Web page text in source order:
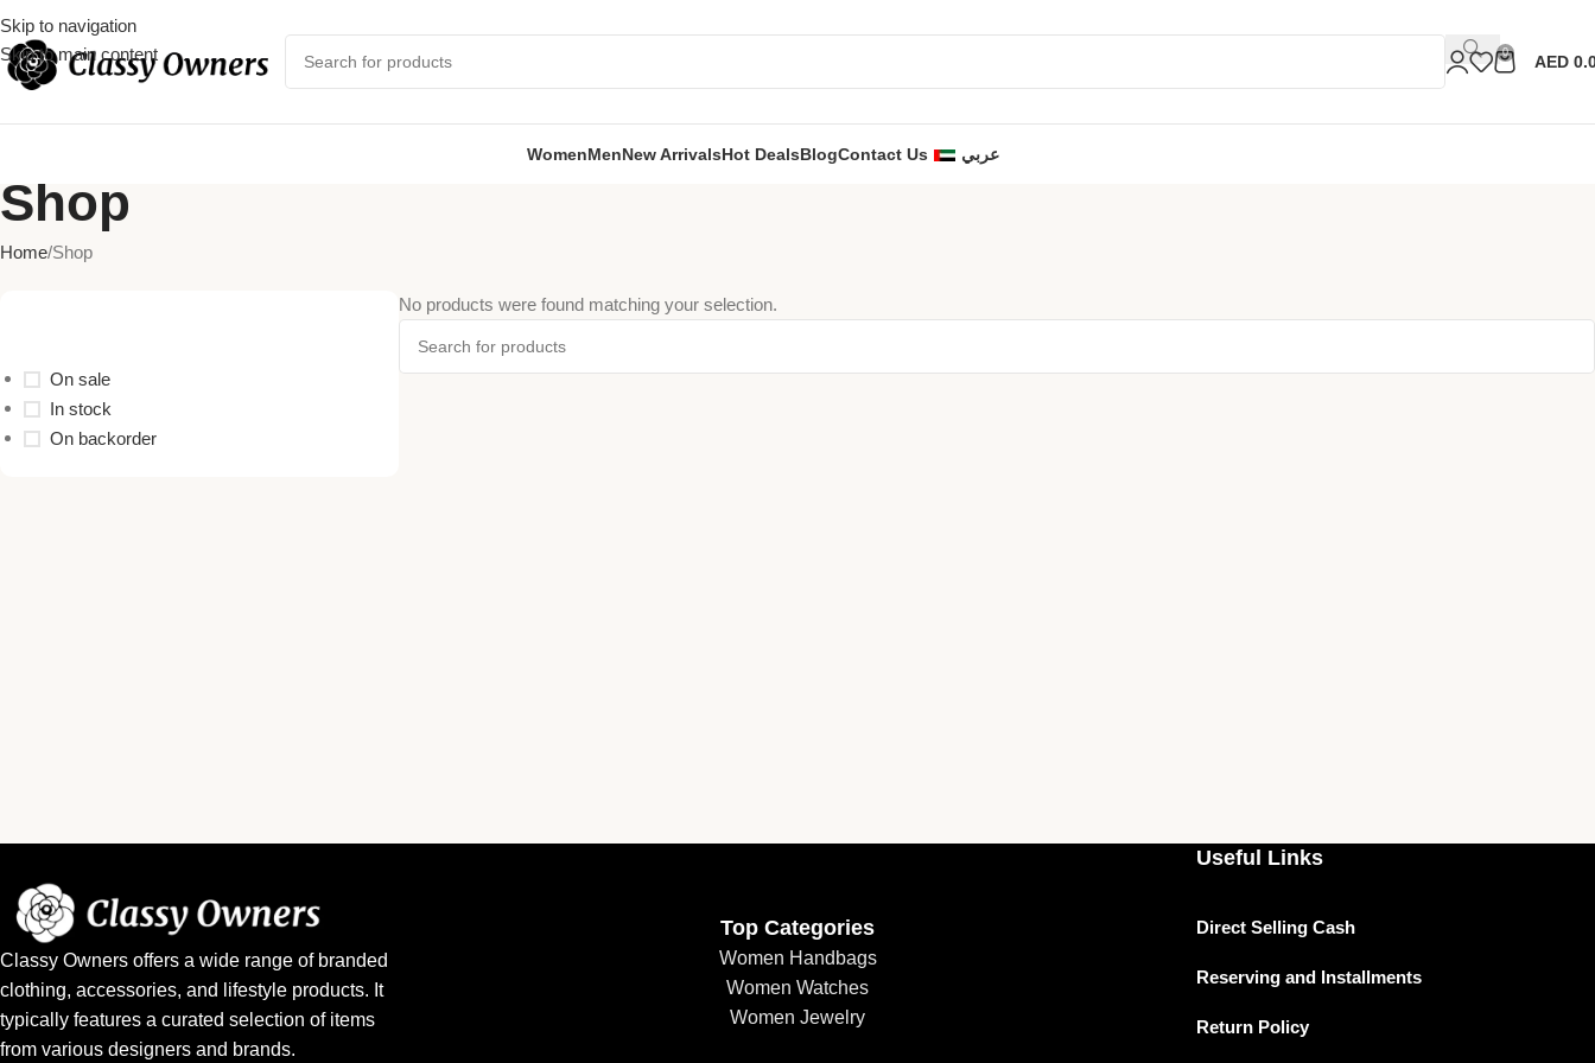
Skip to navigation
Skip to main content
0 AED
WomenMenNew ArrivalsHot DealsBlogContact Us عربي
Shop
Home Shop
On sale
In stock
On backorder
No products were found matching your selection.
Classy Owners offers a wide range of branded
clothing, accessories, and lifestyle products. It
typically features a curated selection of items
from various designers and brands.
Top Categories
Women Handbags
Women Watches
Women Jewelry
Useful Links
Direct Selling Cash
Reserving and Installments
Return Policy